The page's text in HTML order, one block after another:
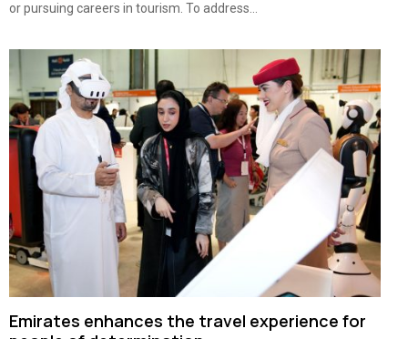
or pursuing careers in tourism. To address...
Emirates enhances the travel experience for